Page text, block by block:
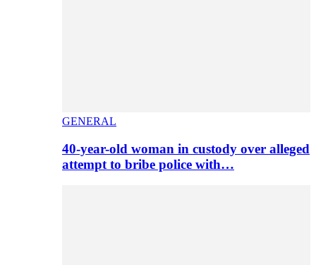
GENERAL
40-year-old woman in custody over alleged
attempt to bribe police with…